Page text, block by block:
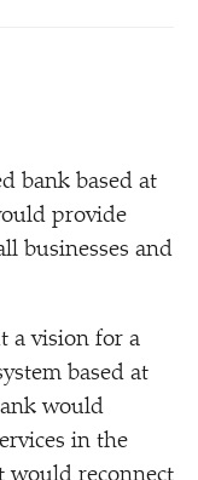
bank based at
provide
businesses and
a vision for a
based at
would
in the